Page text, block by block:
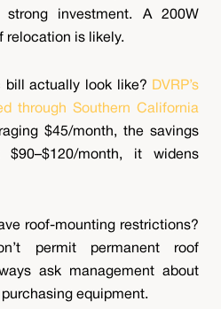
investment. A 200W
relocation is likely.
bill actually look like? DVRP’s
through Southern California
$45/month, the savings
month, it widens
roof-mounting restrictions?
permit permanent roof
ask management about
equipment.